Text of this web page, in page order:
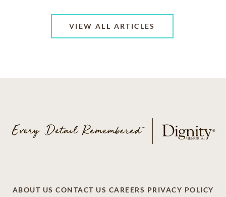
VIEW ALL ARTICLES
ABOUT US CONTACT US CAREERS PRIVACY POLICY